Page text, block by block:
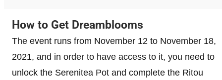
How to Get Dreamblooms
The event runs from November 12 to November 18,
2021, and in order to have access to it, you need to
unlock the Serenitea Pot and complete the Ritou